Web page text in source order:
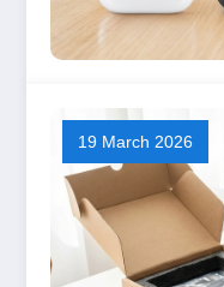
19 March 2026